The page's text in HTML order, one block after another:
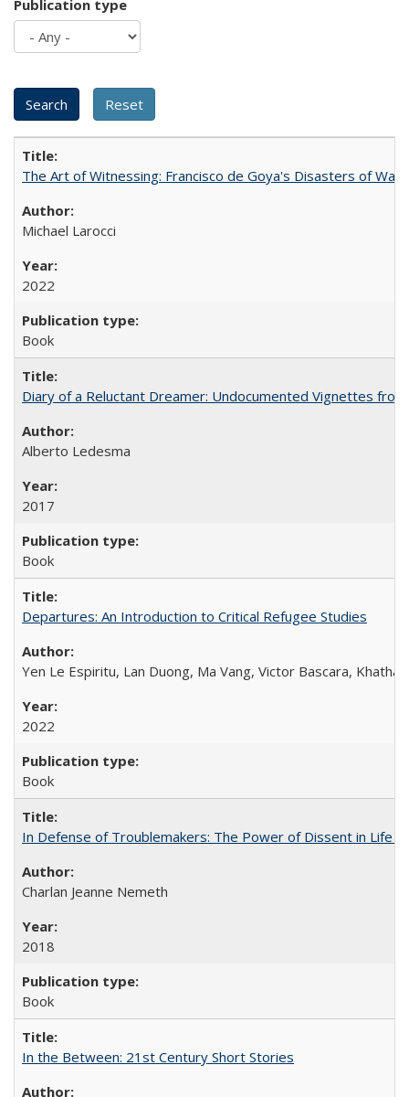
Publication type
The Art of Witnessing: Francisco de Goya's Disasters of War
Michael Larocci
2022
Book
Diary of a Reluctant Dreamer: Undocumented Vignettes
Alberto Ledesma
2017
Book
Departures: An Introduction to Critical Refugee Studies
Yen Le Espiritu, Lan Duong, Ma Vang, Victor Bascara,
2022
Book
In Defense of Troublemakers: The Power of Dissent in Life
Charlan Jeanne Nemeth
2018
Book
In the Between: 21st Century Short Stories